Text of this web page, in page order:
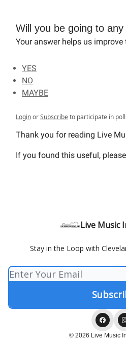
Will you be going to
Your answer helps us improve
YES
NO
MAYBE
LoginorSubscribeto participate in
Thank you for reading Live
If you found this useful,
Live Music
Stay in the Loop with
© 2026 Live Music